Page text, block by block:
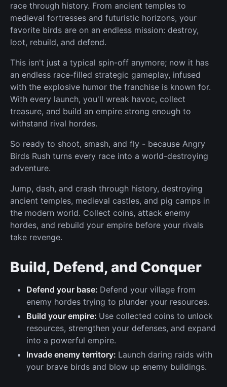
race through history. From ancient temples to
medieval fortresses and futuristic horizons, your
favorite birds are on an endless mission: destroy,
loot, rebuild, and defend.
This isn't just a typical spin-off anymore; now it has
an endless race-filled strategic gameplay, infused
with the explosive humor the franchise is known for.
With every launch, you'll wreak havoc, collect
treasure, and build an empire strong enough to
withstand rival hordes.
So ready to shoot, smash, and fly - because Angry
Birds Rush turns every race into a world-destroying
adventure.
Jump, dash, and crash through history, destroying
ancient temples, medieval castles, and pig camps in
the modern world. Collect coins, attack enemy
hordes, and rebuild your empire before your rivals
take revenge.
Build, Defend, and Conquer
Defend your base: Defend your village from
enemy hordes trying to plunder your resources.
Build your empire: Use collected coins to unlock
resources, strengthen your defenses, and expand
into a powerful empire.
Invade enemy territory: Launch daring raids with
your brave birds and blow up enemy buildings.